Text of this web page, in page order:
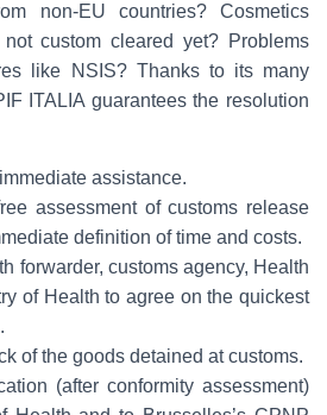
non-EU countries? Cosmetics
custom cleared yet? Problems
like NSIS? Thanks to its many
ITALIA guarantees the resolution
assistance.
assessment of customs release
definition of time and costs.
forwarder, customs agency, Health
of Health to agree on the quickest
of the goods detained at customs.
(after conformity assessment)